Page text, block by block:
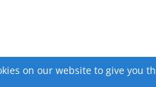
on our website to give you